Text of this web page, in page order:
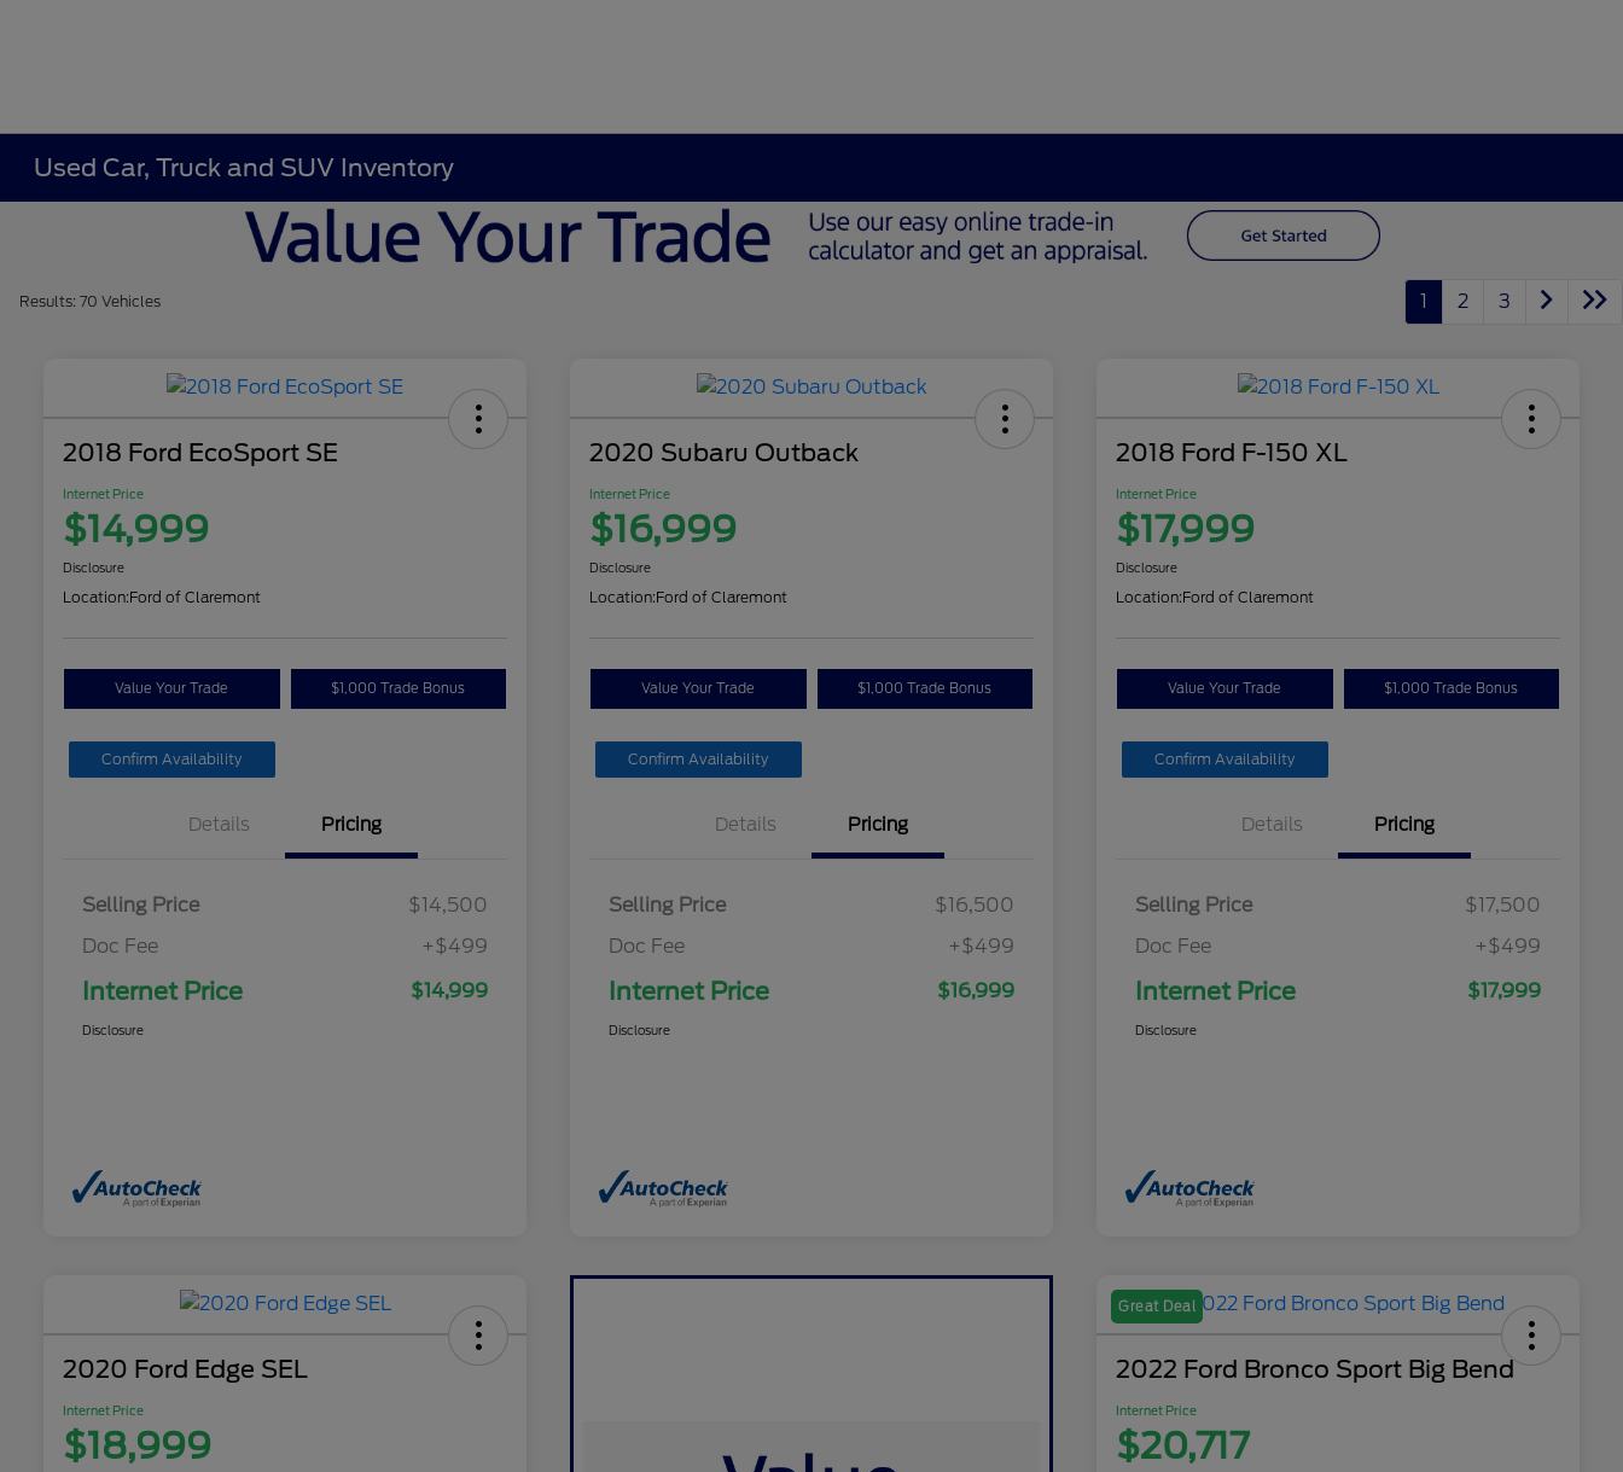
Used Car, Truck and SUV Inventory
Results: 70 Vehicles 1 2 3
2018 Ford EcoSport SE
Internet Price
$14,999
Disclosure
Location:Ford of Claremont
Value Your Trade $1,000 Trade Bonus
Confirm Availability
Details Pricing
Selling Price
$14,500
Doc Fee
+$499
Internet Price $14,999
Disclosure
2020 Subaru Outback
Internet Price
$16,999
Disclosure
Location:Ford of Claremont
Value Your Trade $1,000 Trade Bonus
Confirm Availability
Details Pricing
Selling Price
$16,500
Doc Fee
+$499
Internet Price $16,999
Disclosure
2018 Ford F-150 XL
Internet Price
$17,999
Disclosure
Location:Ford of Claremont
Value Your Trade $1,000 Trade Bonus
Confirm Availability
Details Pricing
Selling Price
$17,500
Doc Fee
+$499
Internet Price $17,999
Disclosure
2020 Ford Edge SEL
Internet Price
$18,999
Great Deal
2022 Ford Bronco Sport Big Bend
Internet Price
$20,717